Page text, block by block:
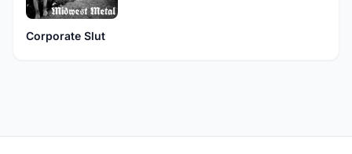
Corporate Slut